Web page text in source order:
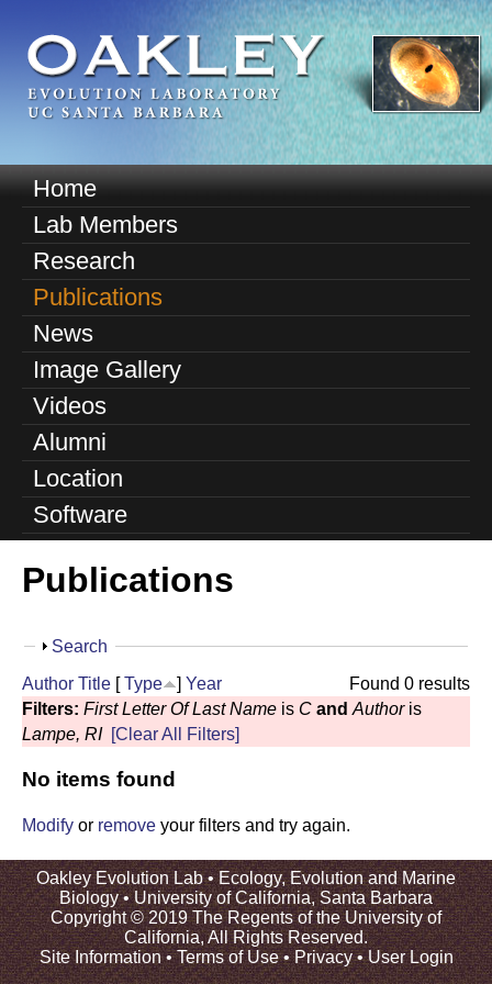
to
main
content
O
E
l
b
|
U
M
a
n
m
e
n
u
Home
Lab Members
Research
Publications
News
Image Gallery
Videos
Alumni
Location
Software
Publications
S
o
Search
Found 0 results
Author Title [Type ] Year
Filters: First Letter Of Last Name is C and Authoris
Lampe, RI [Clear All Filters]
No items found
Modify or remove your filters and try again.
Oakley Evolution Lab •Ecology, Evolution and Marine
Biology•University of California, Santa Barbara
Copyright © 2019 The Regents of the University of
California, All Rights Reserved.
Site Information•Terms of Use•Privacy•User Login